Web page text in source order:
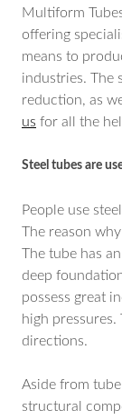
Multiform
offering
means to
industries. The
reduction, as
us for all the
Steel tubes are
People use
The reason
The tube has
deep
possess great
high
directions.
Aside from
structural